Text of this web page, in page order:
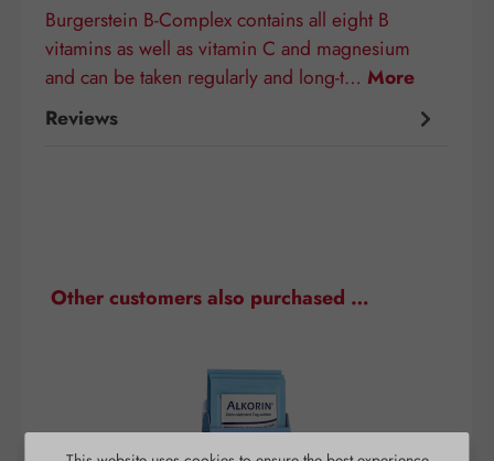
Burgerstein B-Complex contains all eight B
vitamins as well as vitamin C and magnesium
and can be taken regularly and long-t… More
Reviews
Skip product gallery
Other customers also purchased …